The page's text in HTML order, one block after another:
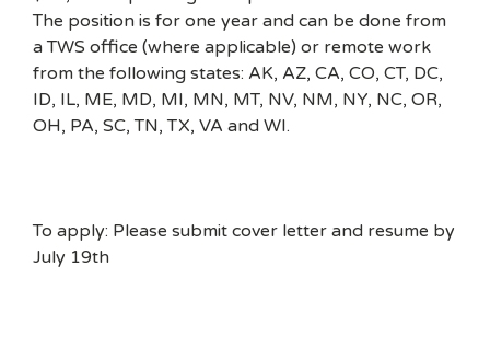
The position is for one year and can be done from
a TWS office (where applicable) or remote work
from the following states: AK, AZ, CA, CO, CT, DC,
ID, IL, ME, MD, MI, MN, MT, NV, NM, NY, NC, OR,
OH, PA, SC, TN, TX, VA and WI.
To apply: Please submit cover letter and resume by
July 19th